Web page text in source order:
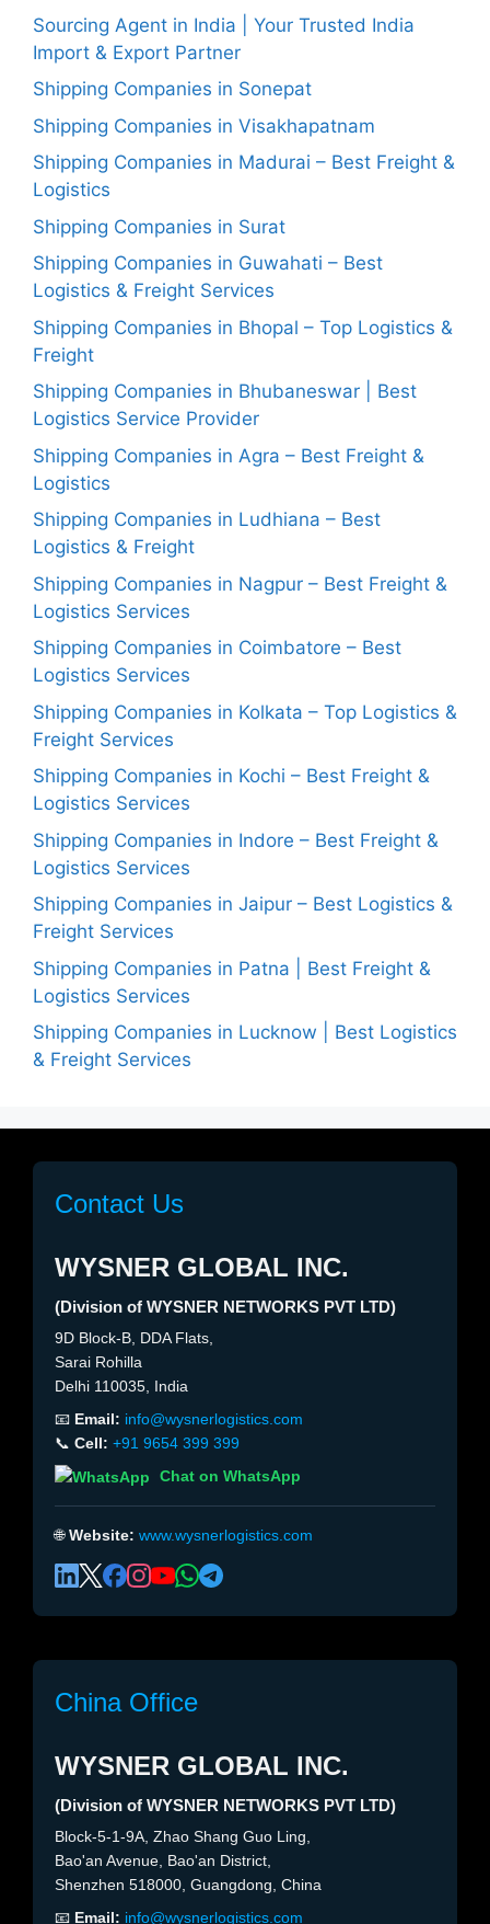
Sourcing Agent in India | Your Trusted India
Import & Export Partner
Shipping Companies in Sonepat
Shipping Companies in Visakhapatnam
Shipping Companies in Madurai – Best Freight &
Logistics
Shipping Companies in Surat
Shipping Companies in Guwahati – Best
Logistics & Freight Services
Shipping Companies in Bhopal – Top Logistics &
Freight
Shipping Companies in Bhubaneswar | Best
Logistics Service Provider
Shipping Companies in Agra – Best Freight &
Logistics
Shipping Companies in Ludhiana – Best
Logistics & Freight
Shipping Companies in Nagpur – Best Freight &
Logistics Services
Shipping Companies in Coimbatore – Best
Logistics Services
Shipping Companies in Kolkata – Top Logistics &
Freight Services
Shipping Companies in Kochi – Best Freight &
Logistics Services
Shipping Companies in Indore – Best Freight &
Logistics Services
Shipping Companies in Jaipur – Best Logistics &
Freight Services
Shipping Companies in Patna | Best Freight &
Logistics Services
Shipping Companies in Lucknow | Best Logistics
& Freight Services
Contact Us
WYSNER GLOBAL INC.
(Division of WYSNER NETWORKS PVT LTD)
9D Block-B, DDA Flats,
Sarai Rohilla
Delhi 110035, India
📧 Email: info@wysnerlogistics.com
📞 Cell: +91 9654 399 399
Chat on WhatsApp
🌐Website: www.wysnerlogistics.com
China Office
WYSNER GLOBAL INC.
(Division of WYSNER NETWORKS PVT LTD)
Block-5-1-9A, Zhao Shang Guo Ling,
Bao'an Avenue, Bao'an District,
Shenzhen 518000, Guangdong, China
📧 Email: info@wysnerlogistics.com